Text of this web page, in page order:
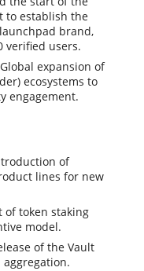
to establish the
brand,
verified users.
expansion of
ecosystems to
engagement.
of
lines for new
of token staking
model.
of the Vault